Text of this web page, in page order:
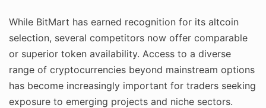
While BitMart has earned recognition for its altcoin
selection, several competitors now offer comparable
or superior token availability. Access to a diverse
range of cryptocurrencies beyond mainstream options
has become increasingly important for traders seeking
exposure to emerging projects and niche sectors.